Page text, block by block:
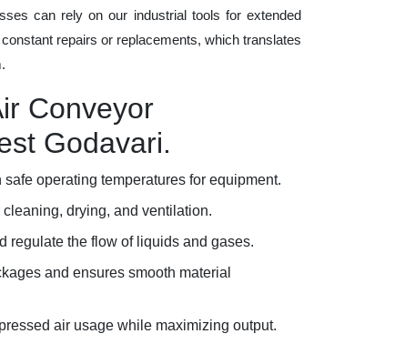
can rely on our industrial tools for extended
repairs or replacements, which translates
Conveyor
Godavari.
operating temperatures for equipment.
drying, and ventilation.
regulate the flow of liquids and gases.
and ensures smooth material
air usage while maximizing output.